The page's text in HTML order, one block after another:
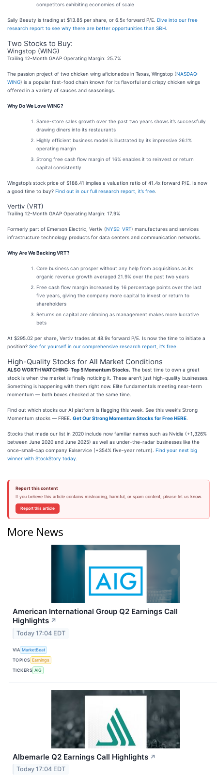
competitors exhibiting economies of scale
Sally Beauty is trading at $13.85 per share, or 6.5x forward P/E. Dive into our free
research report to see why there are better opportunities than SBH
Two Stocks to Buy:
Wingstop (WING)
Trailing 12-Month GAAP Operating Margin: 25.7%
The passion project of two chicken wing aficionados in Texas, Wingstop (NASDAQ:
WING) is a popular fast-food chain known for its flavorful and crispy chicken wings
offered in a variety of sauces and seasonings.
Why Do We Love WING?
Same-store sales growth over the past two years shows it’s successfully
drawing diners into its restaurants
Highly efficient business model is illustrated by its impressive 26.1%
operating margin
Strong free cash flow margin of 16% enables it to reinvest or return
capital consistently
Wingstop’s stock price of $186.41 implies a valuation ratio of 41.4x forward P/E. Is now
a good time to buy? Find out in our full research report, it’s free
Vertiv (VRT)
Trailing 12-Month GAAP Operating Margin: 17.9%
Formerly part of Emerson Electric, Vertiv (NYSE: VRT) manufactures and services
infrastructure technology products for data centers and communication networks.
Why Are We Backing VRT?
Core business can prosper without any help from acquisitions as its
organic revenue growth averaged 21.9% over the past two years
Free cash flow margin increased by 16 percentage points over the last
five years, giving the company more capital to invest or return to
shareholders
Returns on capital are climbing as management makes more lucrative
bets
At $295.02 per share, Vertiv trades at 48.9x forward P/E. Is now the time to initiate a
position? See for yourself in our comprehensive research report, it’s free
High-Quality Stocks for All Market Conditions
ALSO WORTH WATCHING: Top 5 Momentum Stocks. The best time to own a great
stock is when the market is finally noticing it. These aren't just high-quality businesses.
Something is happening with them right now. Elite fundamentals meeting near-term
momentum — both boxes checked at the same time.
Find out which stocks our AI platform is flagging this week. See this week's Strong
Momentum stocks — FREE. Get Our Strong Momentum Stocks for Free HERE
Stocks that made our list in 2020 include now familiar names such as Nvidia (+1,326%
between June 2020 and June 2025) as well as under-the-radar businesses like the
once-small-cap company Exlservice (+354% five-year return). Find your next big
winner with StockStory today
Report this content
If you believe this article contains misleading, harmful, or spam content, please let us know.
Report this article
More News
American International Group Q2 Earnings Call
Highlights ↗
Today 17:04 EDT
VIA MarketBeat
TOPICS Earnings
TICKERS AIG
Albemarle Q2 Earnings Call Highlights ↗
Today 17:04 EDT